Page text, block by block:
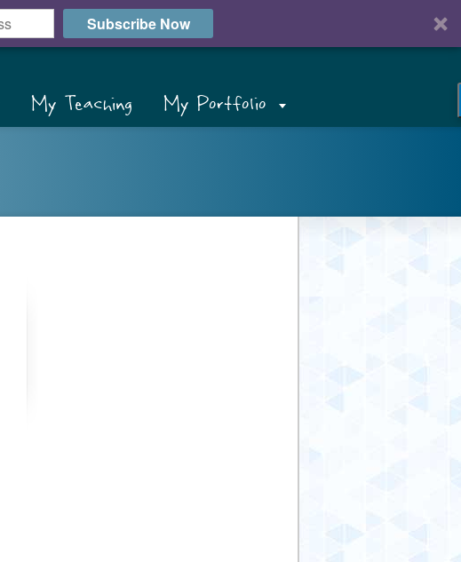
Subscribe Now
My Teaching My Portfolio